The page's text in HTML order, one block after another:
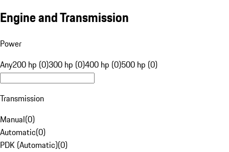
Engine and Transmission
Power
Any200 hp (0)300 hp (0)400 hp (0)500 hp (0)
Transmission
Manual(0)
Automatic(0)
PDK (Automatic)(0)